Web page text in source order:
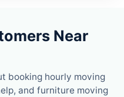
Near
booking hourly moving
and furniture moving